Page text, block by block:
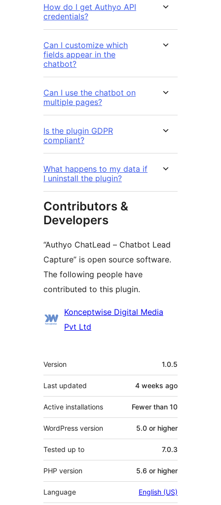
How do I get Authyo API
credentials?
Can I customize which
fields appear in the
chatbot?
Can I use the chatbot on
multiple pages?
Is the plugin GDPR
compliant?
What happens to my data if
I uninstall the plugin?
Contributors &
Developers
“Authyo ChatLead – Chatbot Lead
Capture” is open source software.
The following people have
contributed to this plugin.
Contributors
Konceptwise Digital Media
Pvt Ltd
Meta
Version 1.0.5
Last updated 4 weeks ago
Active installations Fewer than 10
WordPress version 5.0 or higher
Tested up to 7.0.3
PHP version 5.6 or higher
Language English (US)